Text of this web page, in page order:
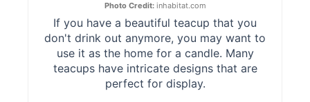
Photo Credit:inhabitat.com
If you have a beautiful teacup that you
don't drink out anymore, you may want to
use it as the home for a candle. Many
teacups have intricate designs that are
perfect for display.